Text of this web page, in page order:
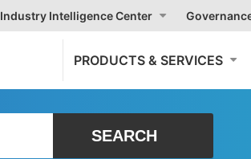
Industry Intelligence Center
PRODUCTS & SERVICES